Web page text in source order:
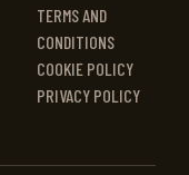
TERMS AND
CONDITIONS
COOKIE POLICY
PRIVACY POLICY